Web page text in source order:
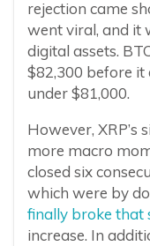
rejection came
went viral, and it
digital assets.
$82,300 before
under $81,000.
However, XRP’s
more macro
closed six
which were by
finally broke that
increase. In